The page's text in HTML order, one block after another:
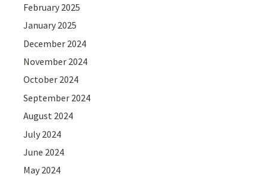
February 2025
January 2025
December 2024
November 2024
October 2024
September 2024
August 2024
July 2024
June 2024
May 2024